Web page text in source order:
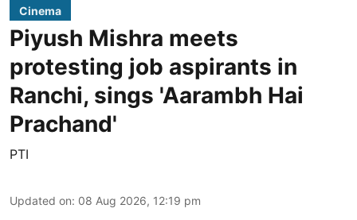
Cinema
Piyush Mishra meets
protesting job aspirants in
Ranchi, sings 'Aarambh Hai
Prachand'
PTI
Updated on: 08 Aug 2026, 12:19 pm